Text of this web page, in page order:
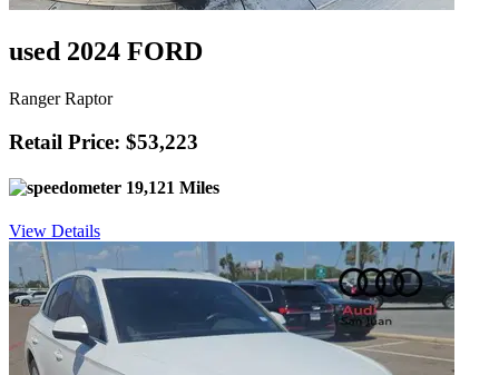
used 2024 FORD
Ranger Raptor
Retail Price: $53,223
19,121 Miles
View Details